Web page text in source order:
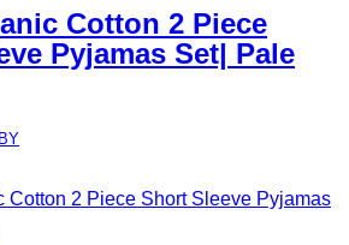
Cotton 2 Piece
Pyjamas Set| Pale